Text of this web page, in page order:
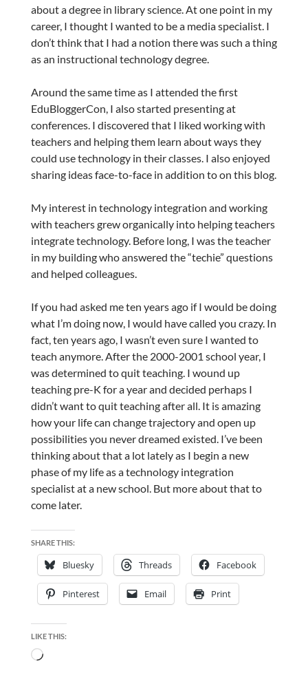
about a degree in library science. At one point in my
career, I thought I wanted to be a media specialist. I
don’t think that I had a notion there was such a thing
as an instructional technology degree.
Around the same time as I attended the first
EduBloggerCon, I also started presenting at
conferences. I discovered that I liked working with
teachers and helping them learn about ways they
could use technology in their classes. I also enjoyed
sharing ideas face-to-face in addition to on this blog.
My interest in technology integration and working
with teachers grew organically into helping teachers
integrate technology. Before long, I was the teacher
in my building who answered the “techie” questions
and helped colleagues.
If you had asked me ten years ago if I would be doing
what I’m doing now, I would have called you crazy. In
fact, ten years ago, I wasn’t even sure I wanted to
teach anymore. After the 2000-2001 school year, I
was determined to quit teaching. I wound up
teaching pre-K for a year and decided perhaps I
didn’t want to quit teaching after all. It is amazing
how your life can change trajectory and open up
possibilities you never dreamed existed. I’ve been
thinking about that a lot lately as I begin a new
phase of my life as a technology integration
specialist at a new school. But more about that to
come later.
SHARE THIS:
Bluesky Threads Facebook
Pinterest Email Print
LIKE THIS:
Loading…